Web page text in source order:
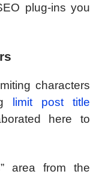
plug-ins you
characters
limit post title
here to
area from the